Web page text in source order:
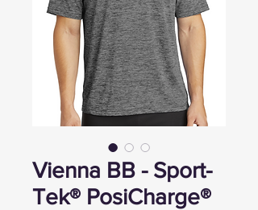
Vienna BB - Sport-
Tek® PosiCharge®